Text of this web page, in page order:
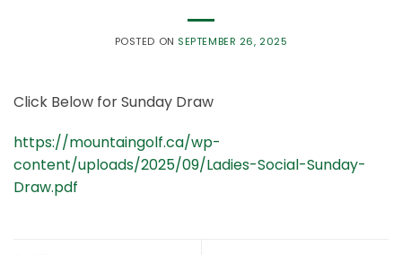
POSTED ON SEPTEMBER 26, 2025
Click Below for Sunday Draw
https://mountaingolf.ca/wp-
content/uploads/2025/09/Ladies-Social-Sunday-
Draw.pdf